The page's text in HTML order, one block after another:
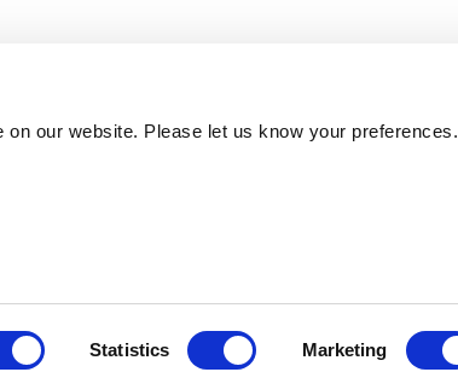
our website. Please let us know your preferences.
Statistics Marketing